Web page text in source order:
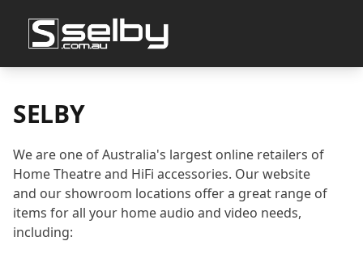
SELBY
We are one of Australia's largest online retailers of
Home Theatre and HiFi accessories. Our website
and our showroom locations offer a great range of
items for all your home audio and video needs,
including: